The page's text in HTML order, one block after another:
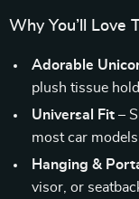
Why You’ll Love
Adorable
plush tissue
Universal Fit –
most car models.
Hanging &
visor, or